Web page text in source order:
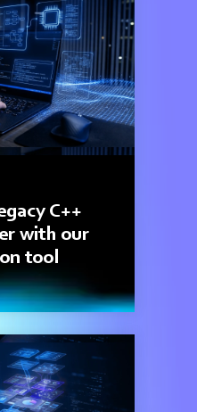
C++
with our
tool